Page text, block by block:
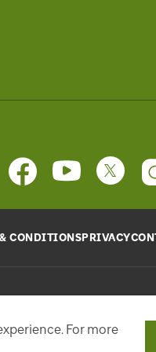
CONDITIONSPRIVACY
For more